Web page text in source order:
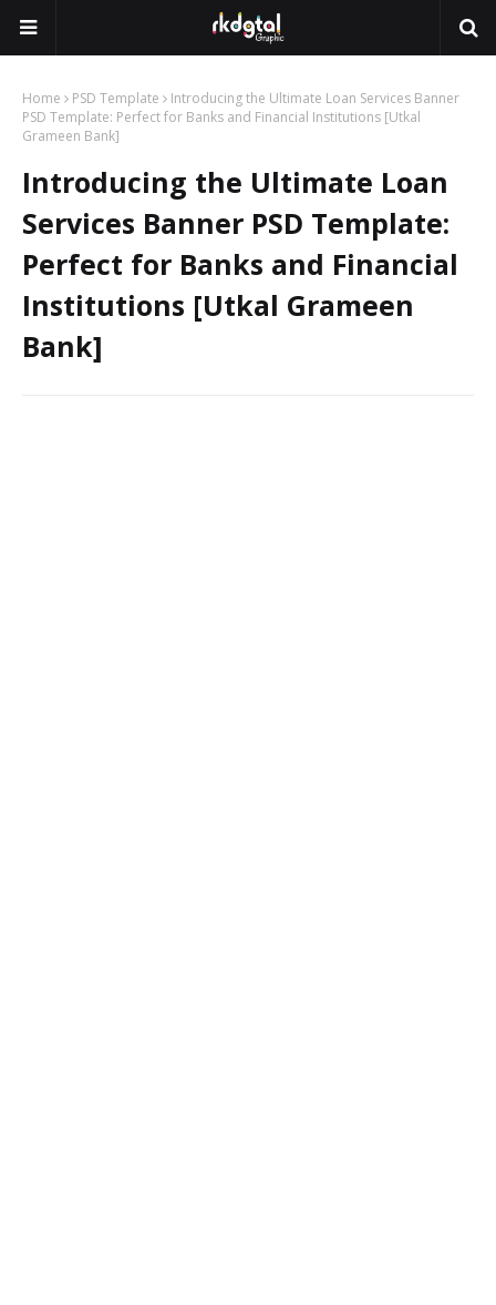
Home PSD Template
Introducing the Ultimate Loan Services Banner
PSD Template: Perfect for Banks and Financial Institutions [Utkal
Grameen Bank]
Introducing the Ultimate Loan
Services Banner PSD Template:
Perfect for Banks and Financial
Institutions [Utkal Grameen
Bank]